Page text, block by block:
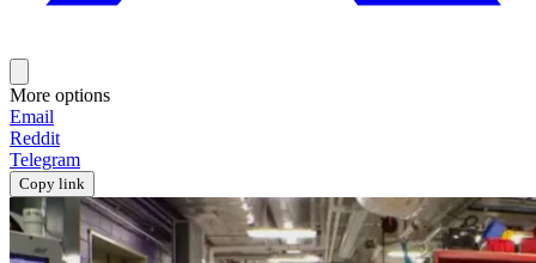
More options
Email
Reddit
Telegram
Copy link